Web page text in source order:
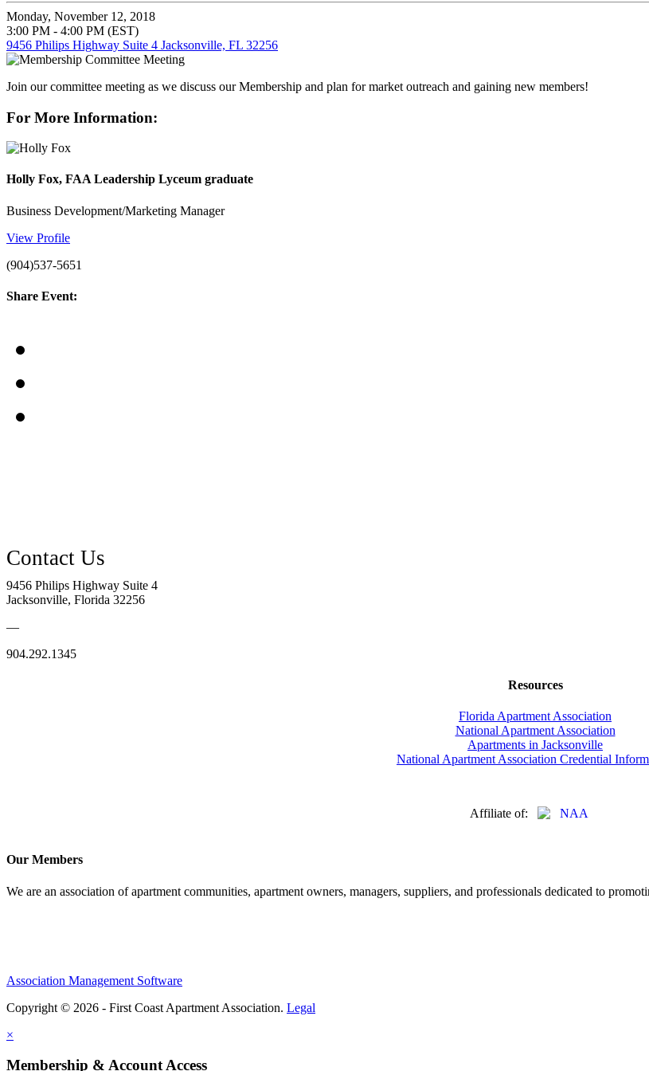
Monday, November 12, 2018
3:00 PM - 4:00 PM (EST)
9456 Philips Highway Suite 4 Jacksonville, FL 32256
Join our committee meeting as we discuss our Membership and plan for market outreach and gaining new members!
For More Information:
Holly Fox, FAA Leadership Lyceum graduate
Business Development/Marketing Manager
View Profile
(904)537-5651
Share Event:
9456 Philips Highway Suite 4
Jacksonville, Florida 32256
—
904.292.1345
Resources
Florida Apartment Association
National Apartment Association
Apartments in Jacksonville
National Apartment Association Credential
Affiliate of:
Our Members
We are an association of apartment communities, apartment owners, managers, suppliers, and professionals dedicated to
Association Management Software
Copyright © 2026 - First Coast Apartment Association. Legal
×
Membership & Account Access